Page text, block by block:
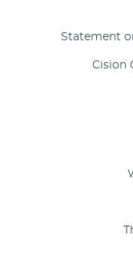
Statement
Cision